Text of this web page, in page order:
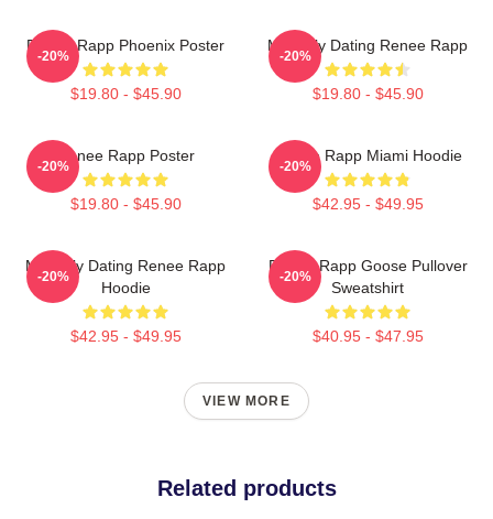
Renee Rapp Phoenix Poster
$19.80 - $45.90
-20%
Mentally Dating Renee Rapp
$19.80 - $45.90
-20%
Renee Rapp Poster
$19.80 - $45.90
-20%
Renee Rapp Miami Hoodie
$42.95 - $49.95
-20%
Mentally Dating Renee Rapp
Hoodie
$42.95 - $49.95
-20%
Renee Rapp Goose Pullover
Sweatshirt
$40.95 - $47.95
-20%
VIEW MORE
Related products